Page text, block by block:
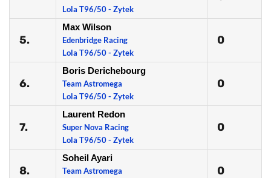
Lola T96/50 - Zytek
5.
Max Wilson
Edenbridge Racing
Lola T96/50 - Zytek
0
6.
Boris Derichebourg
Team Astromega
Lola T96/50 - Zytek
0
7.
Laurent Redon
Super Nova Racing
Lola T96/50 - Zytek
0
8.
Soheil Ayari
Team Astromega
0